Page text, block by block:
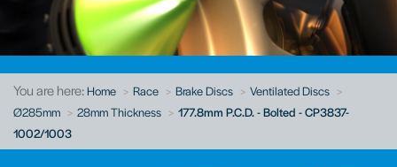
You are here:Home Race Brake Discs
Ventilated Discs
Ø285mm
28mm Thickness
177.8mm P.C.D. - Bolted - CP3837-
1002/1003